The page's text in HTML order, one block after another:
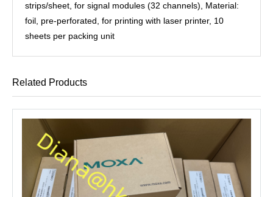
strips/sheet, for signal modules (32 channels), Material:
foil, pre-perforated, for printing with laser printer, 10
sheets per packing unit
Related Products